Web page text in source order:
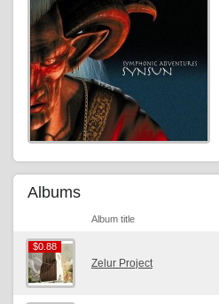
Albums
Album title
$0.88
$0.88
Zelur Project